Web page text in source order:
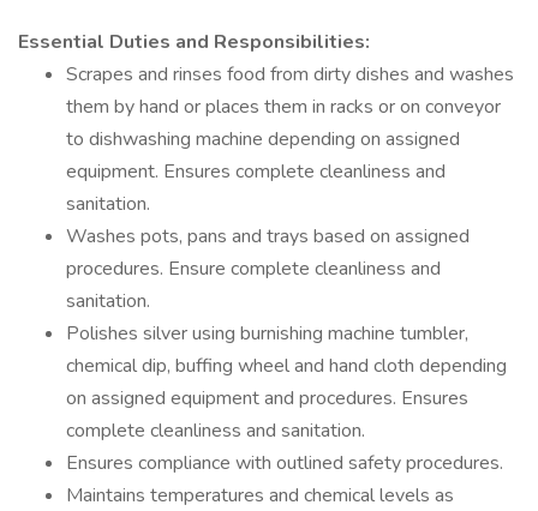
Essential Duties and Responsibilities:
Scrapes and rinses food from dirty dishes and washes
them by hand or places them in racks or on conveyor
to dishwashing machine depending on assigned
equipment. Ensures complete cleanliness and
sanitation.
Washes pots, pans and trays based on assigned
procedures. Ensure complete cleanliness and
sanitation.
Polishes silver using burnishing machine tumbler,
chemical dip, buffing wheel and hand cloth depending
on assigned equipment and procedures. Ensures
complete cleanliness and sanitation.
Ensures compliance with outlined safety procedures.
Maintains temperatures and chemical levels as